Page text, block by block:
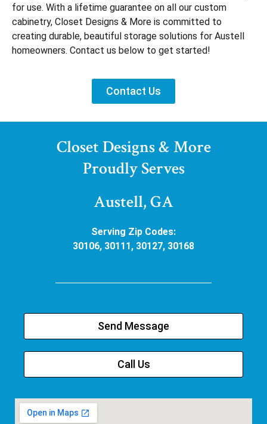
for use. With a lifetime guarantee on all our custom
cabinetry, Closet Designs & More is committed to
creating durable, beautiful storage solutions for Austell
homeowners. Contact us below to get started!
Contact Us
Closet Designs & More
Proudly Serves
Austell, GA
Serving Zip Codes:
30106, 30111, 30127, 30168
Send Message
Call Us